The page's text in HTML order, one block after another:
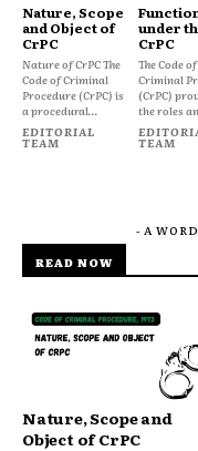
Nature, Scope
and Object of
CrPC
Nature of CrPC The
Code of Criminal
Procedure (CrPC) is
a procedural...
EDITORIAL
TEAM
under
CrPC
The Code of
Criminal
(CrPC)
the roles
TEAM
- A
READ NOW
Nature, Scope and
Object of CrPC